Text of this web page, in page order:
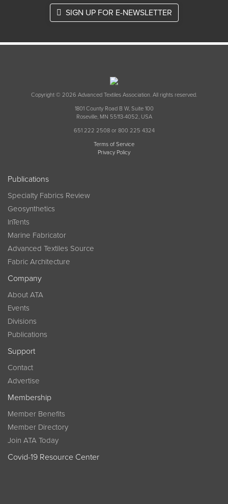
SIGN UP FOR E-NEWSLETTER
Copyright © 2026 Advanced Textiles Association. All rights reserved.
1801 County Road B W, Suite 100
Roseville, MN 55113-4052, USA
651 222 2508 or 800 225 4324
Terms of Service
Privacy Policy
Publications
Specialty Fabrics Review
Geosynthetics
InTents
Marine Fabricator
Advanced Textiles Source
Fabric Architecture
Company
About ATA
Events
Divisions
Publications
Support
Contact
Advertise
Membership
Member Benefits
Member Directory
Join ATA Today
Covid-19 Resource Center